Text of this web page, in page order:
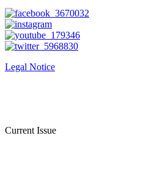
Legal Notice
Current Issue